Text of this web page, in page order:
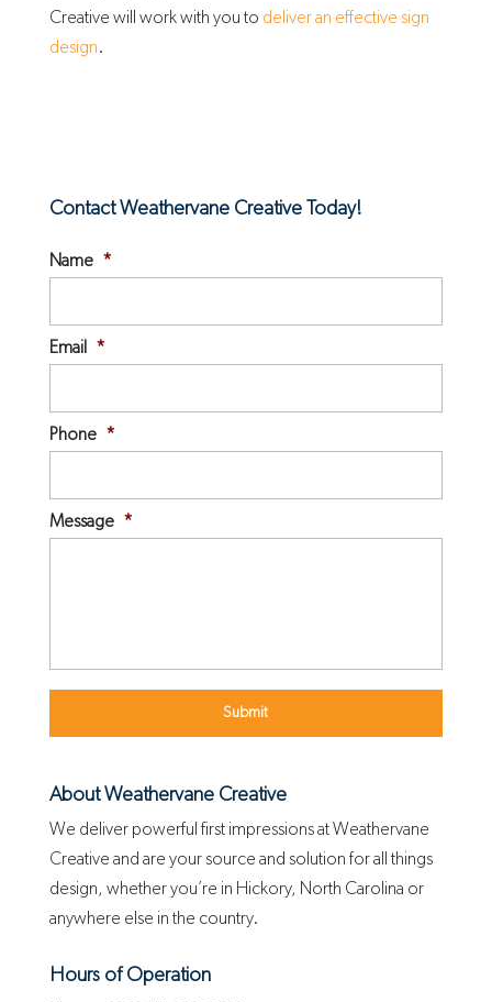
Creative will work with you to deliver an effective sign
design.
Contact Weathervane Creative Today!
Name *
Email *
Phone *
Message *
About Weathervane Creative
We deliver powerful first impressions at Weathervane
Creative and are your source and solution for all things
design, whether you’re in Hickory, North Carolina or
anywhere else in the country.
Hours of Operation